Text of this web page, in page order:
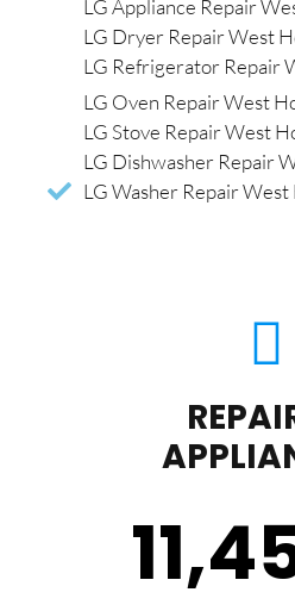
LG Appliance Repair
LG Dryer Repair West
LG Refrigerator Repair
LG Oven Repair West
LG Stove Repair West
LG Dishwasher Repair
LG Washer Repair